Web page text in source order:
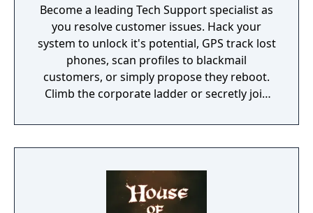
Become a leading Tech Support specialist as
you resolve customer issues. Hack your
system to unlock it's potential, GPS track lost
phones, scan profiles to blackmail
customers, or simply propose they reboot.
Climb the corporate ladder or secretly join
yours.